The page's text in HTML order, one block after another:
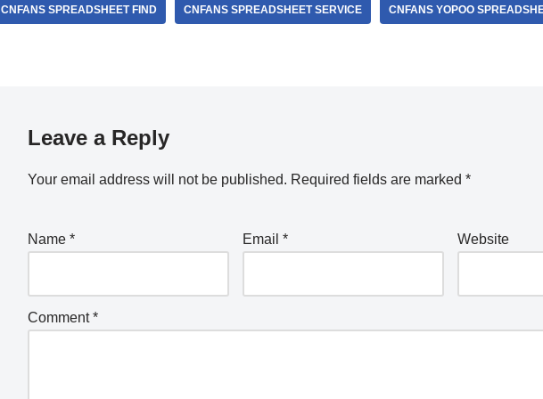
CNFANS SPREADSHEET FIND CNFANS SPREADSHEET SERVICE CNFANS YOPOO
Leave a Reply
Your email address will not be published. Required fields are marked *
Name * Email * Website
Comment*